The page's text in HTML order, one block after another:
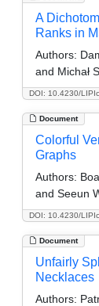
DOI: 10.4230/
A
Ranks in
Authors:
and Michał
Document
DOI: 10.4230/
Colorful
Graphs
Authors:
and Seeun
Document
Unfairly
Necklaces
Authors: